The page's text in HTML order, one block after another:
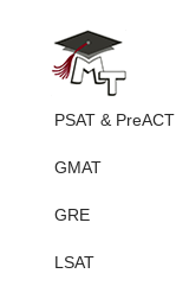
PSAT & PreACT
GMAT
GRE
LSAT